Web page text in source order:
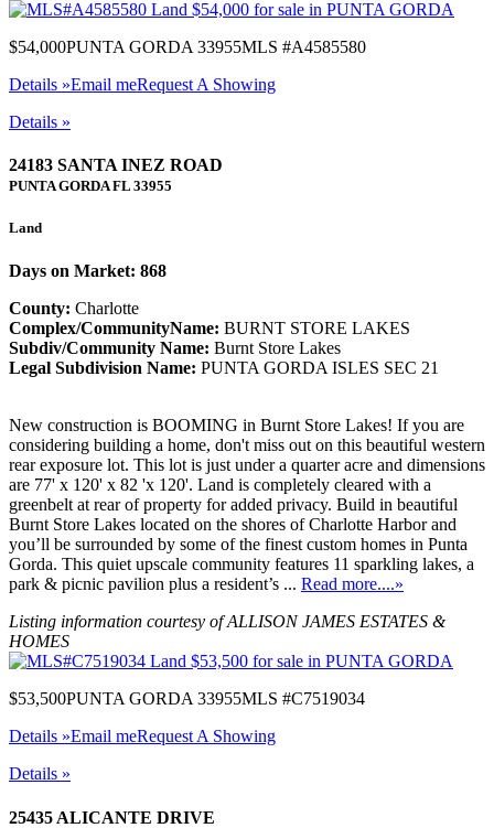
$54,000PUNTA GORDA 33955MLS #A4585580
Details »Email meRequest A Showing
Details »
24183 SANTA INEZ ROAD
PUNTA GORDAFL 33955
Land
Days on Market: 868
County: Charlotte
Complex/CommunityName: BURNT STORE LAKES
Subdiv/Community Name: Burnt Store Lakes
Legal Subdivision Name: PUNTA GORDA ISLES SEC 21
New construction is BOOMING in Burnt Store Lakes! If you are
considering building a home, don't miss out on this beautiful western
rear exposure lot. This lot is just under a quarter acre and dimensions
are 77' x 120' x 82 'x 120'. Land is completely cleared with a
greenbelt at rear of property for added privacy. Build in beautiful
Burnt Store Lakes located on the shores of Charlotte Harbor and
you’ll be surrounded by some of the finest custom homes in Punta
Gorda. This quiet upscale community features 11 sparkling lakes, a
park & picnic pavilion plus a resident’s ... Read more....»
Listing information courtesy of ALLISON JAMES ESTATES &
HOMES
$53,500PUNTA GORDA 33955MLS #C7519034
Details »Email meRequest A Showing
Details »
25435 ALICANTE DRIVE